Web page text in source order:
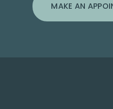
MAKE AN